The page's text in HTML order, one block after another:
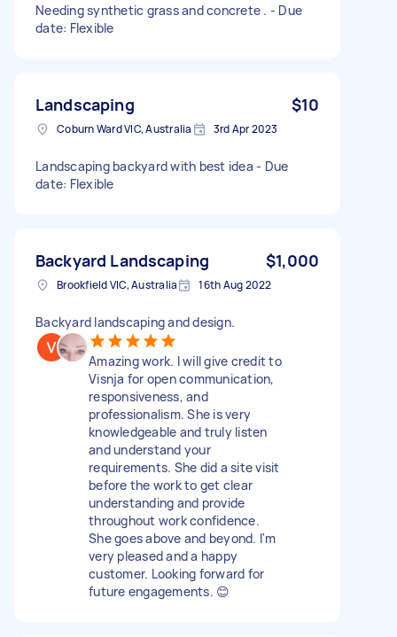
Needing synthetic grass and concrete . - Due
date: Flexible
Landscaping $10
Coburn Ward VIC, Australia 3rd Apr 2023
Landscaping backyard with best idea - Due
date: Flexible
Backyard Landscaping $1,000
Brookfield VIC, Australia 16th Aug 2022
Backyard landscaping and design.
Amazing work. I will give credit to
Visnja for open communication,
responsiveness, and
professionalism. She is very
knowledgeable and truly listen
and understand your
requirements. She did a site visit
before the work to get clear
understanding and provide
throughout work confidence.
She goes above and beyond. I'm
very pleased and a happy
customer. Looking forward for
future engagements. 😊